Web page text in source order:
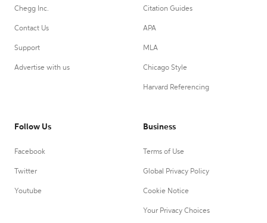
Chegg Inc.
Contact Us
Support
Advertise with us
Citation Guides
APA
MLA
Chicago Style
Harvard Referencing
Follow Us
Facebook
Twitter
Youtube
Business
Terms of Use
Global Privacy Policy
Cookie Notice
Your Privacy Choices